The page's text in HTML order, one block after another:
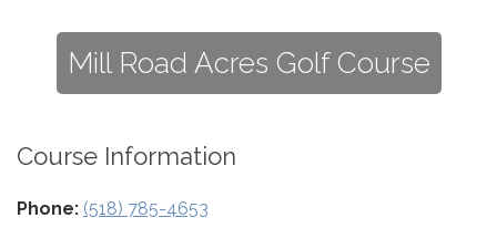
Mill Road Acres Golf Course
Course Information
Phone: (518) 785-4653